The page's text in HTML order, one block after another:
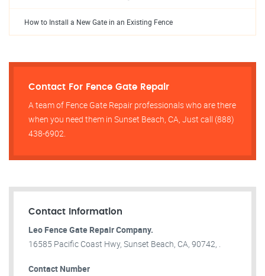
How to Install a New Gate in an Existing Fence
Contact For Fence Gate Repair​
A team of Fence Gate Repair​ professionals who are there
when you need them in Sunset Beach, CA, Just call (888)
438-6902.
Contact Information
Leo Fence Gate Repair​ Company.
16585 Pacific Coast Hwy, Sunset Beach, CA, 90742, .
Contact Number